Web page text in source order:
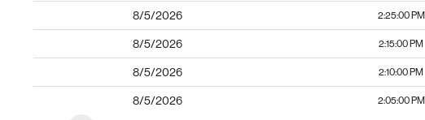
8/5/2026 2:25:00 PM
8/5/2026 2:15:00 PM
8/5/2026 2:10:00 PM
8/5/2026 2:05:00 PM